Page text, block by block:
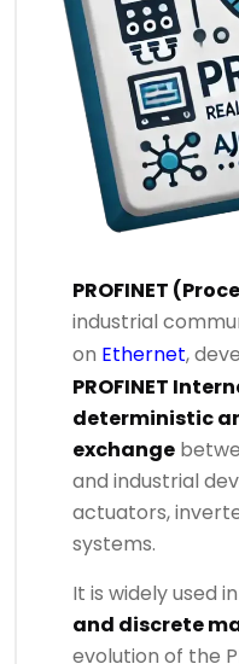
PROFINET
industrial
on Ethernet,
PROFINET
deterministic
exchange
and industrial
actuators,
systems.
It is widely used in
and discrete
evolution of the